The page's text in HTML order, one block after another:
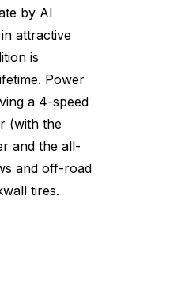
by Al
attractive
is
Power
a 4-speed
(with the
and the all-
and off-road
tires.